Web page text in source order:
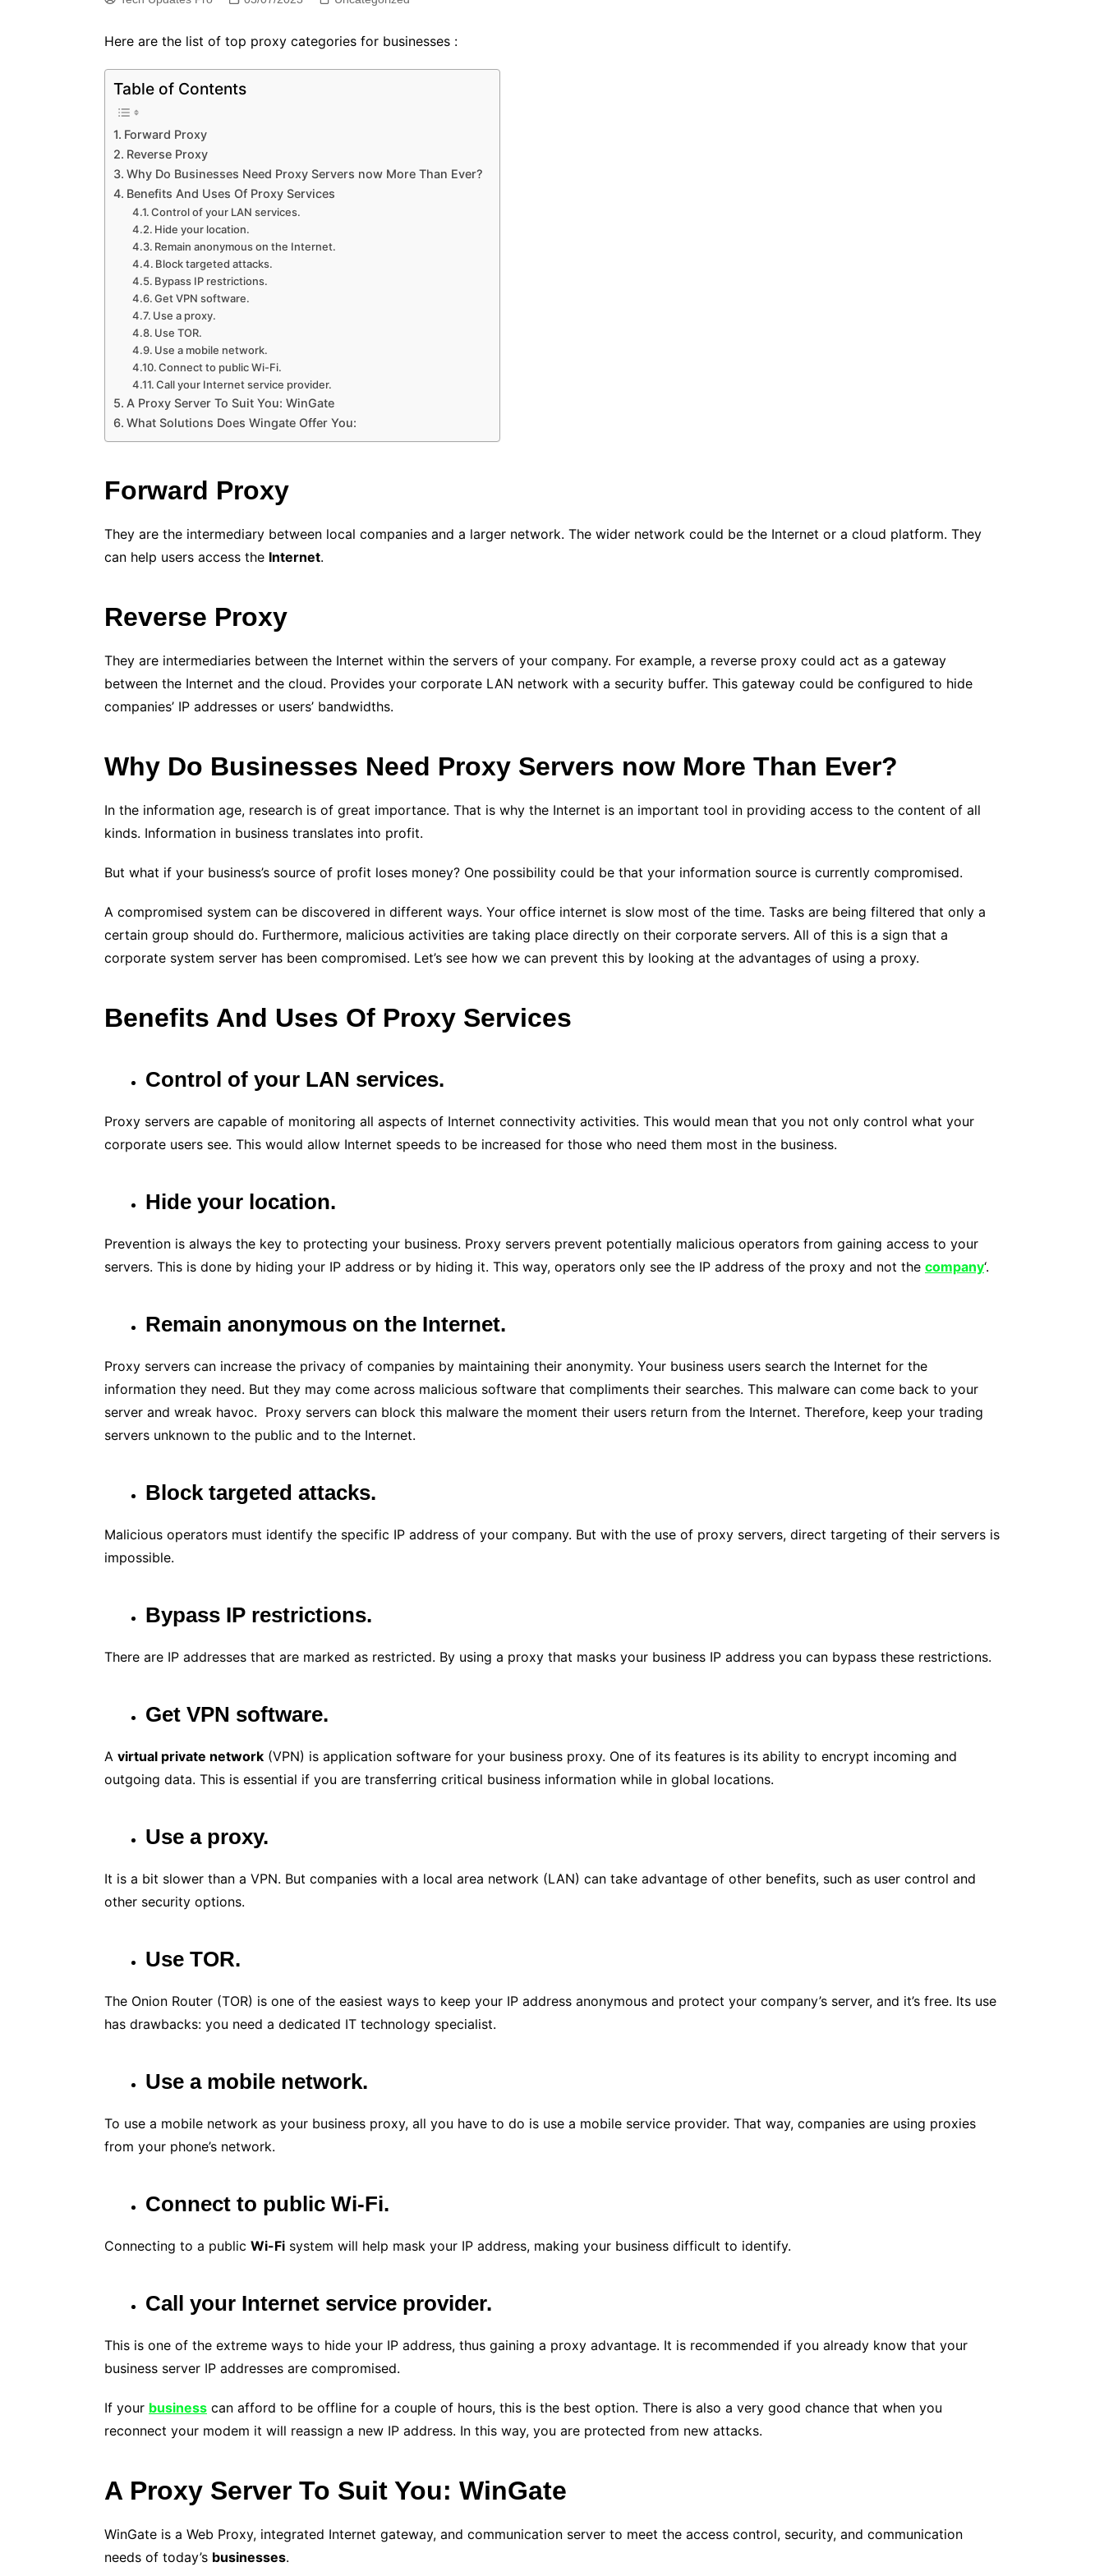
Here are the list of top proxy categories for businesses :
Table of Contents
Forward Proxy
Reverse Proxy
Why Do Businesses Need Proxy Servers now More Than Ever?
Benefits And Uses Of Proxy Services
Control of your LAN services.
Hide your location.
Remain anonymous on the Internet.
Block targeted attacks.
Bypass IP restrictions.
Get VPN software.
Use a proxy.
Use TOR.
Use a mobile network.
Connect to public Wi-Fi.
Call your Internet service provider.
A Proxy Server To Suit You: WinGate
What Solutions Does Wingate Offer You:
Forward Proxy
They are the intermediary between local companies and a larger network. The wider network could be the Internet or a cloud platform. They
can help users access the Internet.
Reverse Proxy
They are intermediaries between the Internet within the servers of your company. For example, a reverse proxy could act as a gateway
between the Internet and the cloud. Provides your corporate LAN network with a security buffer. This gateway could be configured to hide
companies’ IP addresses or users’ bandwidths.
Why Do Businesses Need Proxy Servers now More Than Ever?
In the information age, research is of great importance. That is why the Internet is an important tool in providing access to the content of all
kinds. Information in business translates into profit.
But what if your business’s source of profit loses money? One possibility could be that your information source is currently compromised.
A compromised system can be discovered in different ways. Your office internet is slow most of the time. Tasks are being filtered that only a
certain group should do. Furthermore, malicious activities are taking place directly on their corporate servers. All of this is a sign that a
corporate system server has been compromised. Let’s see how we can prevent this by looking at the advantages of using a proxy.
Benefits And Uses Of Proxy Services
Control of your LAN services.
Proxy servers are capable of monitoring all aspects of Internet connectivity activities. This would mean that you not only control what your
corporate users see. This would allow Internet speeds to be increased for those who need them most in the business.
Hide your location.
Prevention is always the key to protecting your business. Proxy servers prevent potentially malicious operators from gaining access to your
servers. This is done by hiding your IP address or by hiding it. This way, operators only see the IP address of the proxy and not the company‘.
Remain anonymous on the Internet.
Proxy servers can increase the privacy of companies by maintaining their anonymity. Your business users search the Internet for the
information they need. But they may come across malicious software that compliments their searches. This malware can come back to your
server and wreak havoc. Proxy servers can block this malware the moment their users return from the Internet. Therefore, keep your trading
servers unknown to the public and to the Internet.
Block targeted attacks.
Malicious operators must identify the specific IP address of your company. But with the use of proxy servers, direct targeting of their servers is
impossible.
Bypass IP restrictions.
There are IP addresses that are marked as restricted. By using a proxy that masks your business IP address you can bypass these restrictions.
Get VPN software.
A virtual private network (VPN) is application software for your business proxy. One of its features is its ability to encrypt incoming and
outgoing data. This is essential if you are transferring critical business information while in global locations.
Use a proxy.
It is a bit slower than a VPN. But companies with a local area network (LAN) can take advantage of other benefits, such as user control and
other security options.
Use TOR.
The Onion Router (TOR) is one of the easiest ways to keep your IP address anonymous and protect your company’s server, and it’s free. Its use
has drawbacks: you need a dedicated IT technology specialist.
Use a mobile network.
To use a mobile network as your business proxy, all you have to do is use a mobile service provider. That way, companies are using proxies
from your phone’s network.
Connect to public Wi-Fi.
Connecting to a public Wi-Fi system will help mask your IP address, making your business difficult to identify.
Call your Internet service provider.
This is one of the extreme ways to hide your IP address, thus gaining a proxy advantage. It is recommended if you already know that your
business server IP addresses are compromised.
If your business can afford to be offline for a couple of hours, this is the best option. There is also a very good chance that when you
reconnect your modem it will reassign a new IP address. In this way, you are protected from new attacks.
A Proxy Server To Suit You: WinGate
WinGate is a Web Proxy, integrated Internet gateway, and communication server to meet the access control, security, and communication
needs of today’s businesses.